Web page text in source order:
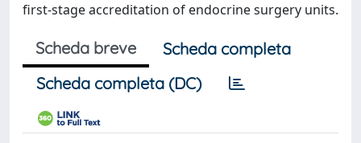
first-stage accreditation of endocrine surgery units.
Scheda breve
Scheda completa
Scheda completa (DC)